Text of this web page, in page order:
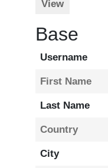
View
Base
Username
First Name
Last Name
Country
City